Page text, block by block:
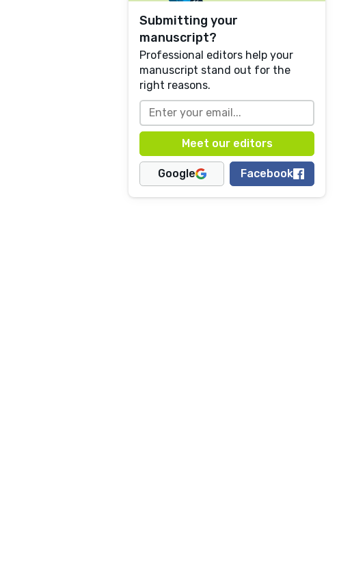
Submitting your
manuscript?
Professional editors help your
manuscript stand out for the
right reasons.
Google Facebook